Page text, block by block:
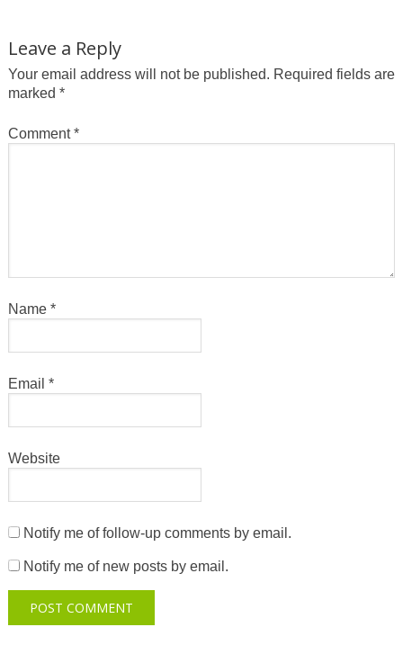
Leave a Reply
Your email address will not be published. Required fields are
marked *
Comment*
Name *
Email *
Website
Notify me of follow-up comments by email.
Notify me of new posts by email.